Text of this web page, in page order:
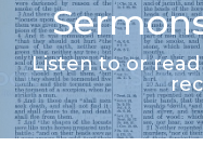
Listen to or